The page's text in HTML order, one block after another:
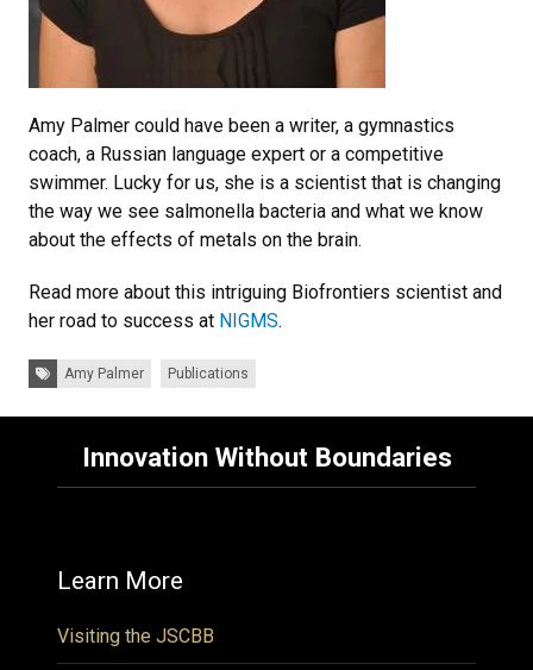
Amy Palmer could have been a writer, a gymnastics
coach, a Russian language expert or a competitive
swimmer. Lucky for us, she is a scientist that is changing
the way we see salmonella bacteria and what we know
about the effects of metals on the brain.
Read more about this intriguing Biofrontiers scientist and
her road to success at NIGMS.
Tags:Amy Palmer Publications
Innovation Without Boundaries
Learn More
Visiting the JSCBB